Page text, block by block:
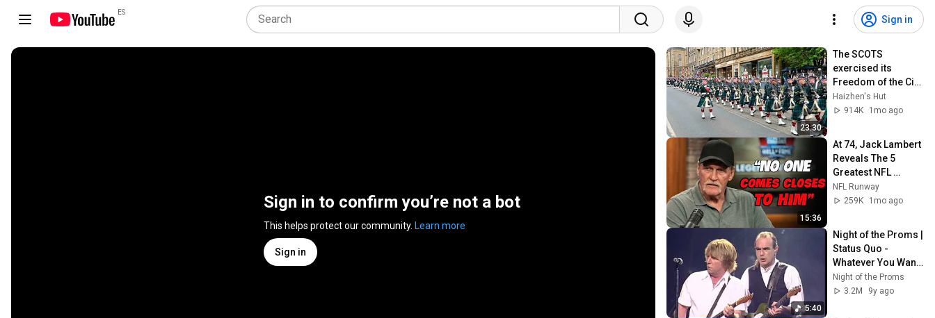
ES
Sign in
Sign in to confirm you’re not a bot
This helps protect our community. Learn more
Sign in
23:30
The SCOTS
exercised its
Freedom of the City
of Edinburgh,
marking its 20th
Haizhen's Hut
914K
1mo ago
15:36
At 74, Jack Lambert
Reveals The 5
Greatest NFL
Players He Ever
Faced
NFL Runway
259K
1mo ago
5:40
Night of the Proms |
Status Quo -
Whatever You Want
(1999)
Night of the Proms
3.2M
9y ago